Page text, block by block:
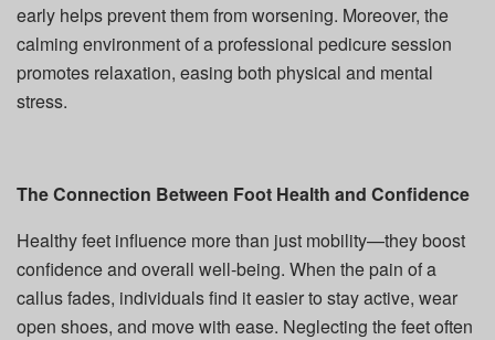
early helps prevent them from worsening. Moreover, the
calming environment of a professional pedicure session
promotes relaxation, easing both physical and mental
stress.
The Connection Between Foot Health and Confidence
Healthy feet influence more than just mobility—they boost
confidence and overall well-being. When the pain of a
callus fades, individuals find it easier to stay active, wear
open shoes, and move with ease. Neglecting the feet often